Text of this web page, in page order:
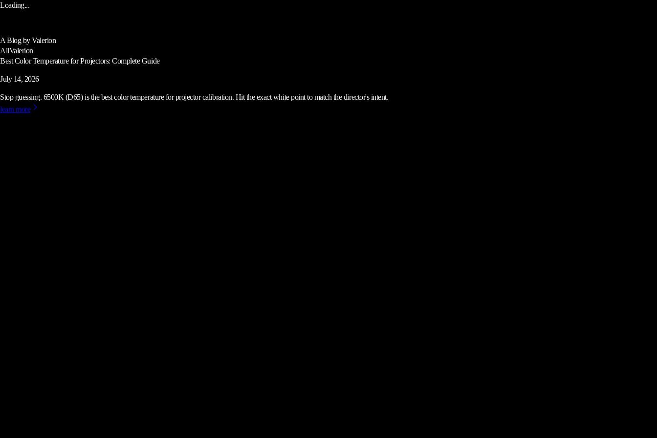
Loading...
A Blog by Valerion
AllValerion
Best Color Temperature for Projectors: Complete Guide
July 14, 2026
Stop guessing. 6500K (D65) is the best color temperature for projector calibration. Hit the exact white point to match the director's intent.
learn more